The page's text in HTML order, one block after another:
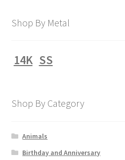
Shop By Metal
14K SS
Shop By Category
Animals
Birthday and Anniversary